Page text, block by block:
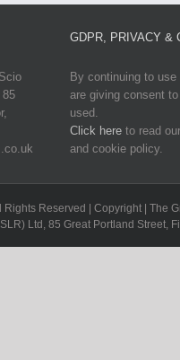
85
GDPR, PRIVACY &
By continuing to
are giving consent
used.
Click hereto read
and cookie policy.
Rights Reserved | Copyright | The
Ltd, 85 Great Portland Street,